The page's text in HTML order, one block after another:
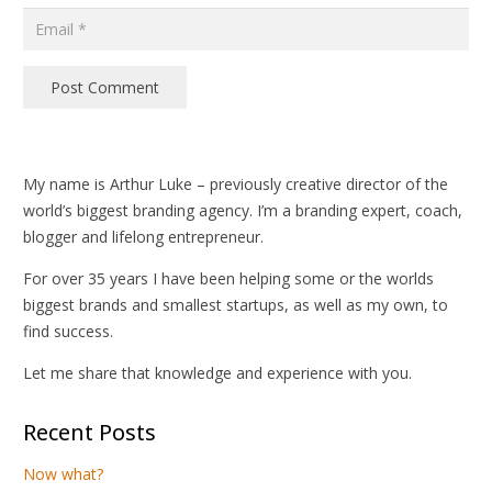
Post Comment
My name is Arthur Luke – previously creative director of the
world’s biggest branding agency. I’m a branding expert, coach,
blogger and lifelong entrepreneur.
For over 35 years I have been helping some or the worlds
biggest brands and smallest startups, as well as my own, to
find success.
Let me share that knowledge and experience with you.
Recent Posts
Now what?